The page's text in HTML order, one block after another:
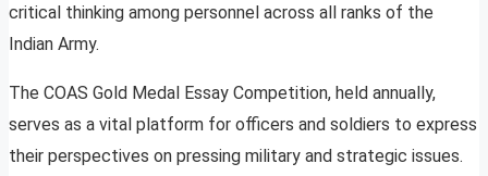
critical thinking among personnel across all ranks of the
Indian Army.
The COAS Gold Medal Essay Competition, held annually,
serves as a vital platform for officers and soldiers to express
their perspectives on pressing military and strategic issues.